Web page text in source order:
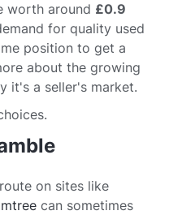
worth around £0.9
for quality used
position to get a
about the growing
it's a seller's market.
on sites like
can sometimes